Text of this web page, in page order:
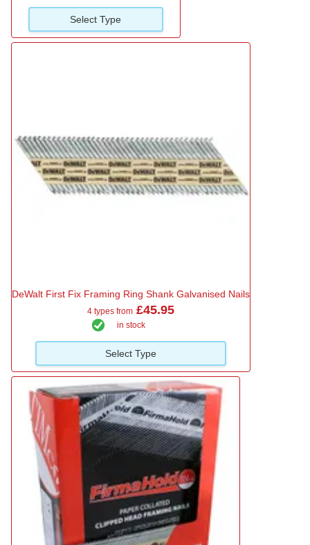
Select Type
DeWalt First Fix Framing Ring Shank Galvanised Nails
4 types from £45.95
in stock
Select Type